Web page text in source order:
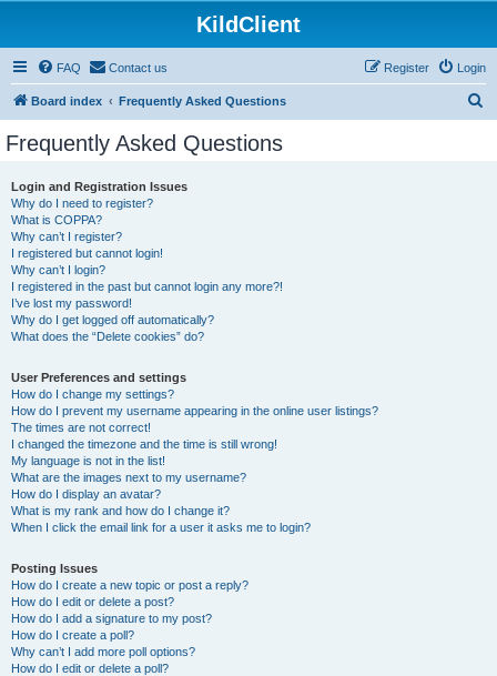
KildClient
FAQ Contact us Login
Register
Board index Frequently Asked Questions
Frequently Asked Questions
Login and Registration Issues
Why do I need to register?
What is COPPA?
Why can’t I register?
I registered but cannot login!
Why can’t I login?
I registered in the past but cannot login any more?!
I’ve lost my password!
Why do I get logged off automatically?
What does the “Delete cookies” do?
User Preferences and settings
How do I change my settings?
How do I prevent my username appearing in the online user listings?
The times are not correct!
I changed the timezone and the time is still wrong!
My language is not in the list!
What are the images next to my username?
How do I display an avatar?
What is my rank and how do I change it?
When I click the email link for a user it asks me to login?
Posting Issues
How do I create a new topic or post a reply?
How do I edit or delete a post?
How do I add a signature to my post?
How do I create a poll?
Why can’t I add more poll options?
How do I edit or delete a poll?